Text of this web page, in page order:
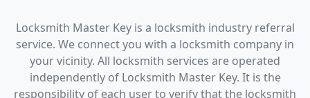
Locksmith Master Key is a locksmith industry referral
service. We connect you with a locksmith company in
your vicinity. All locksmith services are operated
independently of Locksmith Master Key. It is the
responsibility of each user to verify that the locksmith